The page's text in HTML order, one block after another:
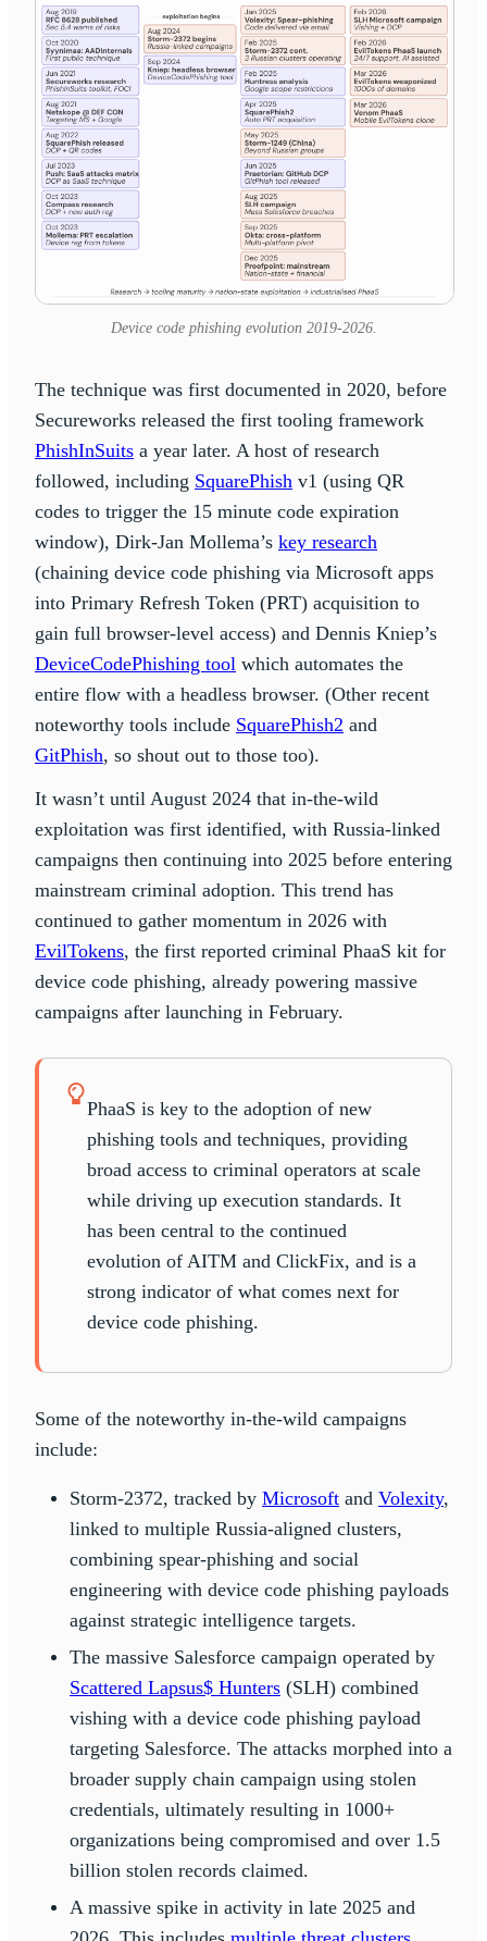
Device code phishing evolution 2019-2026.
The technique was first documented in 2020, before
Secureworks released the first tooling framework
PhishInSuits a year later. A host of research
followed, including SquarePhish v1 (using QR
codes to trigger the 15 minute code expiration
window), Dirk-Jan Mollema’s key research
(chaining device code phishing via Microsoft apps
into Primary Refresh Token (PRT) acquisition to
gain full browser-level access) and Dennis Kniep’s
DeviceCodePhishing tool which automates the
entire flow with a headless browser. (Other recent
noteworthy tools include SquarePhish2 and
GitPhish, so shout out to those too).
It wasn’t until August 2024 that in-the-wild
exploitation was first identified, with Russia-linked
campaigns then continuing into 2025 before entering
mainstream criminal adoption. This trend has
continued to gather momentum in 2026 with
EvilTokens, the first reported criminal PhaaS kit for
device code phishing, already powering massive
campaigns after launching in February.
PhaaS is key to the adoption of new
phishing tools and techniques, providing
broad access to criminal operators at scale
while driving up execution standards. It
has been central to the continued
evolution of AITM and ClickFix, and is a
strong indicator of what comes next for
device code phishing.
Some of the noteworthy in-the-wild campaigns
include:
Storm-2372, tracked by Microsoft and Volexity,
linked to multiple Russia-aligned clusters,
combining spear-phishing and social
engineering with device code phishing payloads
against strategic intelligence targets.
The massive Salesforce campaign operated by
Scattered Lapsus$ Hunters (SLH) combined
vishing with a device code phishing payload
targeting Salesforce. The attacks morphed into a
broader supply chain campaign using stolen
credentials, ultimately resulting in 1000+
organizations being compromised and over 1.5
billion stolen records claimed.
A massive spike in activity in late 2025 and